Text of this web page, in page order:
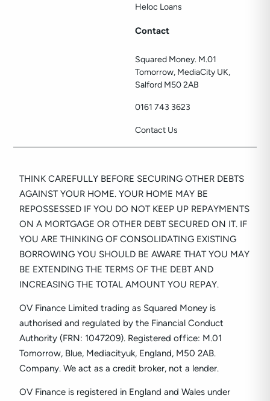
Heloc Loans
Contact
Squared Money. M.01
Tomorrow, MediaCity UK,
Salford M50 2AB
0161 743 3623
Contact Us
THINK CAREFULLY BEFORE SECURING OTHER DEBTS
AGAINST YOUR HOME. YOUR HOME MAY BE
REPOSSESSED IF YOU DO NOT KEEP UP REPAYMENTS
ON A MORTGAGE OR OTHER DEBT SECURED ON IT. IF
YOU ARE THINKING OF CONSOLIDATING EXISTING
BORROWING YOU SHOULD BE AWARE THAT YOU MAY
BE EXTENDING THE TERMS OF THE DEBT AND
INCREASING THE TOTAL AMOUNT YOU REPAY.
OV Finance Limited trading as Squared Money is
authorised and regulated by the Financial Conduct
Authority (FRN: 1047209). Registered office: M.01
Tomorrow, Blue, Mediacityuk, England, M50 2AB.
Company. We act as a credit broker, not a lender.
OV Finance is registered in England and Wales under